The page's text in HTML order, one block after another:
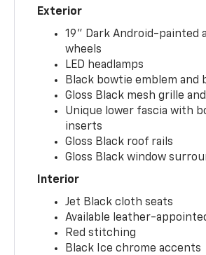
Exterior
19" Dark Android-painted
wheels
LED headlamps
Black bowtie emblem and
Gloss Black mesh grille
Unique lower fascia with
inserts
Gloss Black roof rails
Gloss Black window
Interior
Jet Black cloth seats
Available leather-
Red stitching
Black Ice chrome accents